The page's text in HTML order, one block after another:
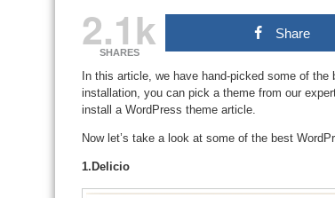
2.1k
SHARES
Share
In this article, we have hand-picked some of
installation, you can pick a theme from our
install a WordPress theme article.
Now let’s take a look at some of the best
1.Delicio